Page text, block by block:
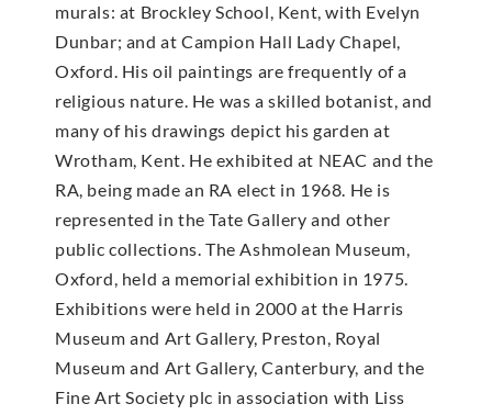
murals: at Brockley School, Kent, with Evelyn
Dunbar; and at Campion Hall Lady Chapel,
Oxford. His oil paintings are frequently of a
religious nature. He was a skilled botanist, and
many of his drawings depict his garden at
Wrotham, Kent. He exhibited at NEAC and the
RA, being made an RA elect in 1968. He is
represented in the Tate Gallery and other
public collections. The Ashmolean Museum,
Oxford, held a memorial exhibition in 1975.
Exhibitions were held in 2000 at the Harris
Museum and Art Gallery, Preston, Royal
Museum and Art Gallery, Canterbury, and the
Fine Art Society plc in association with Liss